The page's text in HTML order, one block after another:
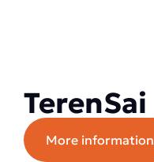
TerenSai
More information